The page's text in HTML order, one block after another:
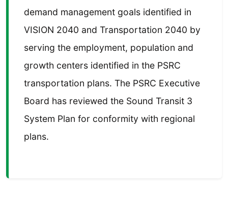
demand management goals identified in
VISION 2040 and Transportation 2040 by
serving the employment, population and
growth centers identified in the PSRC
transportation plans. The PSRC Executive
Board has reviewed the Sound Transit 3
System Plan for conformity with regional
plans.